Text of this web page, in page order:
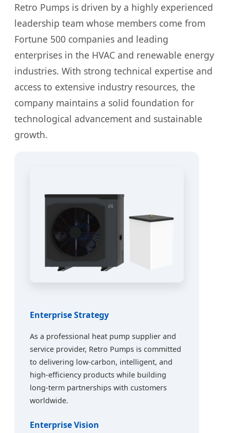
Retro Pumps is driven by a highly experienced
leadership team whose members come from
Fortune 500 companies and leading
enterprises in the HVAC and renewable energy
industries. With strong technical expertise and
access to extensive industry resources, the
company maintains a solid foundation for
technological advancement and sustainable
growth.
Enterprise Strategy
As a professional heat pump supplier and
service provider, Retro Pumps is committed
to delivering low-carbon, intelligent, and
high-efficiency products while building
long-term partnerships with customers
worldwide.
Enterprise Vision